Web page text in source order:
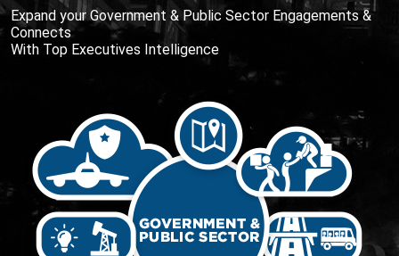
Expand your Government & Public Sector Engagements &
Connects
With Top Executives Intelligence